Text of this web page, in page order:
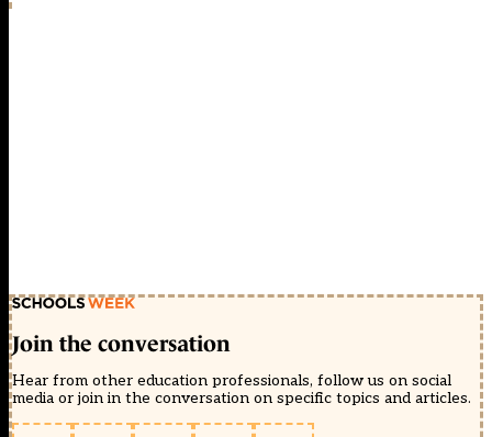
Join the conversation
Hear from other education professionals, follow us on social
media or join in the conversation on specific topics and articles.